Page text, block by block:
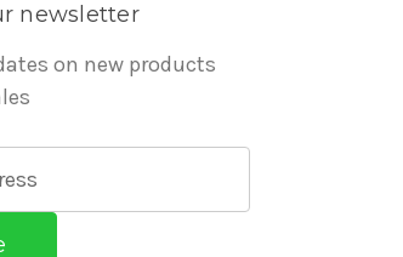
newsletter
on new products